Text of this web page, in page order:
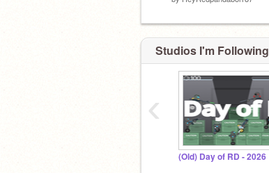
Studios I'm Following
(Old) Day of RD - 2026
‹